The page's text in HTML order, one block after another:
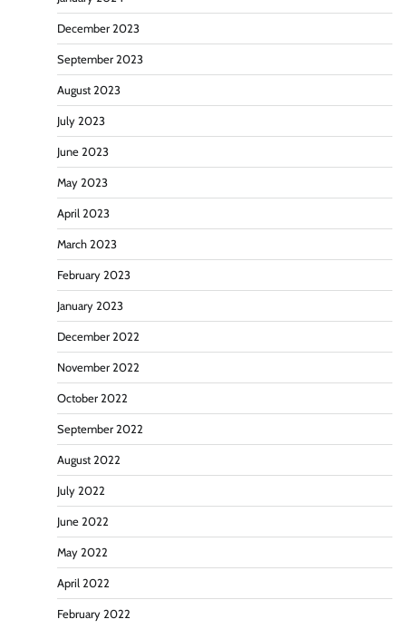
December 2023
September 2023
August 2023
July 2023
June 2023
May 2023
April 2023
March 2023
February 2023
January 2023
December 2022
November 2022
October 2022
September 2022
August 2022
July 2022
June 2022
May 2022
April 2022
February 2022